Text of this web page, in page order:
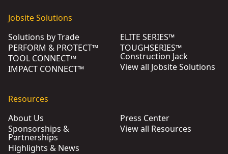
Jobsite Solutions
Solutions by Trade
PERFORM & PROTECT™
TOOL CONNECT™
IMPACT CONNECT™
ELITE SERIES™
TOUGHSERIES™
Construction Jack
View all Jobsite Solutions
Resources
About Us
Sponsorships &
Partnerships
Highlights & News
Press Center
View all Resources